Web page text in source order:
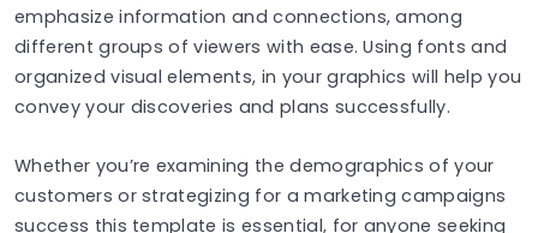
emphasize information and connections, among
different groups of viewers with ease. Using fonts and
organized visual elements, in your graphics will help you
convey your discoveries and plans successfully.
Whether you’re examining the demographics of your
customers or strategizing for a marketing campaigns
success this template is essential, for anyone seeking